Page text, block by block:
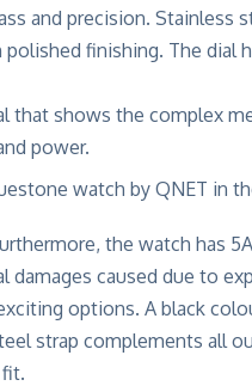
and precision. Stainless
finishing. The dial
that shows the complex
power.
the watch has
caused due to
options. A black
strap complements all